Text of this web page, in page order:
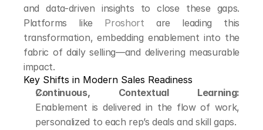
and data-driven insights to close these gaps.
Platforms like Proshort are leading this
transformation, embedding enablement into the
fabric of daily selling—and delivering measurable
impact.
Key Shifts in Modern Sales Readiness
Continuous, Contextual Learning:
Enablement is delivered in the flow of work,
personalized to each rep’s deals and skill gaps.